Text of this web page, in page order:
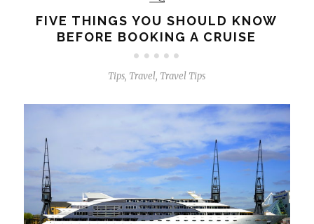
FIVE THINGS YOU SHOULD KNOW
BEFORE BOOKING A CRUISE
Tips, Travel, Travel Tips